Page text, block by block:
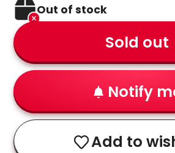
Out of stock
Sold out
Notify
Add to